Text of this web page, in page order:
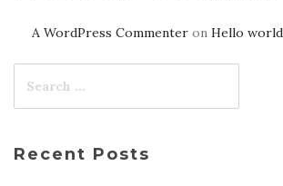
A WordPress Commenter on Hello
Recent Posts